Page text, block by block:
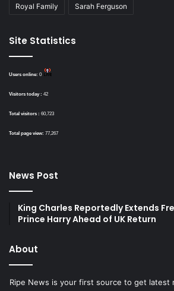
Royal Family Sarah Ferguson
Site Statistics
Users online: 0
Visitors today : 42
Total visitors : 60,723
Total page view: 77,267
News Post
King Charles Reportedly Extends
Prince Harry Ahead of UK Return
About
Ripe News is your first source to get latest